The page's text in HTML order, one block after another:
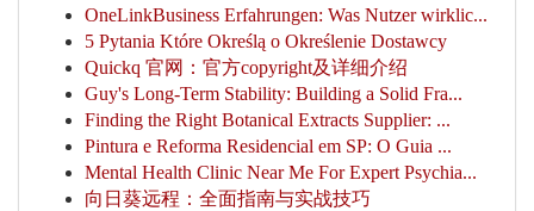
OneLinkBusiness Erfahrungen: Was Nutzer wirklic...
5 Pytania Które Określą o Określenie Dostawcy
Quickq 官网：官方copyright及详细介绍
Guy's Long-Term Stability: Building a Solid Fra...
Finding the Right Botanical Extracts Supplier: ...
Pintura e Reforma Residencial em SP: O Guia ...
Mental Health Clinic Near Me For Expert Psychia...
向日葵远程：全面指南与实战技巧